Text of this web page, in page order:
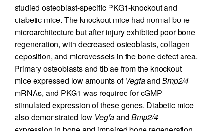
studied osteoblast-specific PKG1-knockout and
diabetic mice. The knockout mice had normal bone
microarchitecture but after injury exhibited poor bone
regeneration, with decreased osteoblasts, collagen
deposition, and microvessels in the bone defect area.
Primary osteoblasts and tibiae from the knockout
mice expressed low amounts of Vegfaand Bmp2/4
mRNAs, and PKG1 was required for cGMP-
stimulated expression of these genes. Diabetic mice
also demonstrated low Vegfaand Bmp2/4